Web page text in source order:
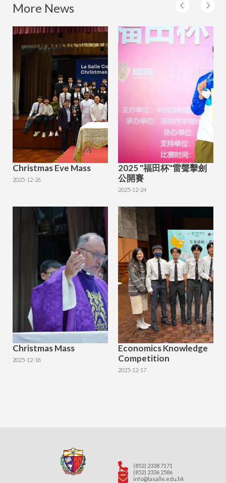
More News
Christmas Eve Mass
2025-12-26
2025 "福田杯"雷聲擊劍
公開賽
2025-12-24
Christmas Mass
2025-12-18
Economics Knowledge
Competition
2025-12-17
(852) 2338 7171
(852) 2336 2586
info@lasalle.edu.hk